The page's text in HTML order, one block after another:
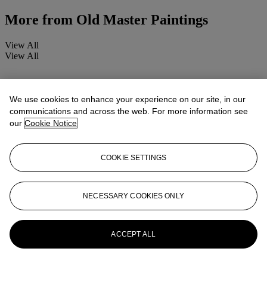
More from Old Master Paintings
View All
View All
We use cookies to enhance your experience on our site, in our
communications and across the web. For more information see
our Cookie Notice
COOKIE SETTINGS
NECESSARY COOKIES ONLY
ACCEPT ALL